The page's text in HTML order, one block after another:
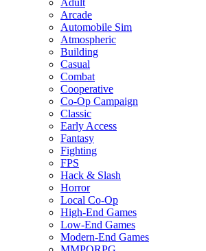
Arcade
Automobile Sim
Atmospheric
Building
Casual
Combat
Cooperative
Co-Op Campaign
Classic
Early Access
Fantasy
Fighting
FPS
Hack & Slash
Horror
Local Co-Op
High-End Games
Low-End Games
Modern-End Games